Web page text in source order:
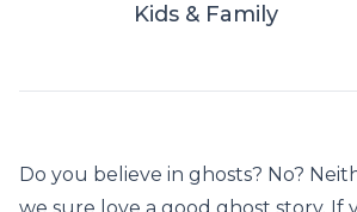
Kids & Family
Do you believe in ghosts? No?